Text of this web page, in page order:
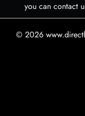
you can contact
© 2026